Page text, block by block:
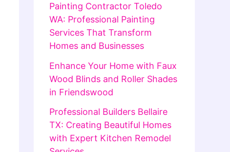
Painting Contractor Toledo
WA: Professional Painting
Services That Transform
Homes and Businesses
Enhance Your Home with Faux
Wood Blinds and Roller Shades
in Friendswood
Professional Builders Bellaire
TX: Creating Beautiful Homes
with Expert Kitchen Remodel